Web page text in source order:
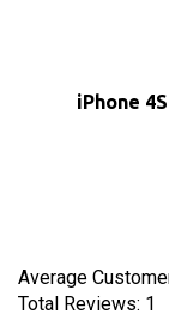
iPhone
Total Reviews:
2 of 2 people